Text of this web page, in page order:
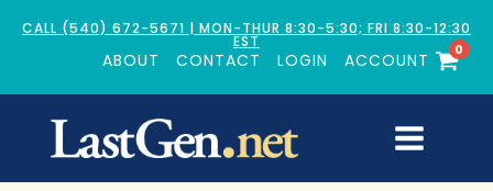
CALL (540) 672-5671 | MON-THUR 8:30-5:30; FRI 8:30-12:30
EST
ABOUT CONTACT LOGIN ACCOUNT
0